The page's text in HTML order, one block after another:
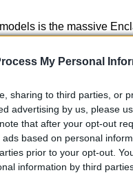
My Personal
sharing to third parties, or
advertising by us, please
that after your opt-out
based on personal
prior to your opt-out.
information by third
is the massive